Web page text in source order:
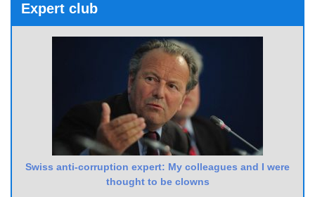
Expert club
Swiss anti-corruption expert: My colleagues and I were
thought to be clowns